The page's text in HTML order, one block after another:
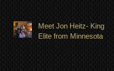
Meet Jon Heitz- King
Elite from Minnesota